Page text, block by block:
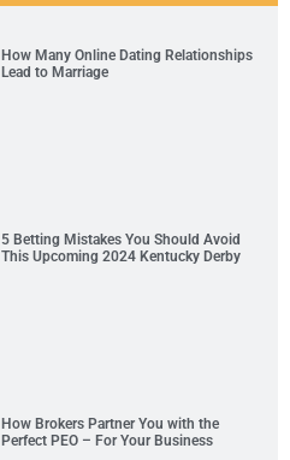
How Many Online Dating Relationships
Lead to Marriage
5 Betting Mistakes You Should Avoid
This Upcoming 2024 Kentucky Derby
How Brokers Partner You with the
Perfect PEO – For Your Business